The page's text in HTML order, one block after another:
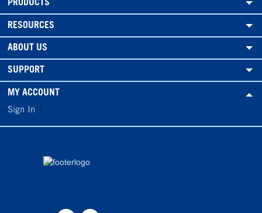
PRODUCTS
RESOURCES
ABOUT US
SUPPORT
MY ACCOUNT
Sign In